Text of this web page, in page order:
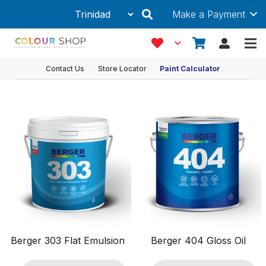
Make a Payment
Contact Us Store Locator Paint Calculator
Ancillaries & Accessories
Coating Type
Features
Anti-Algal
Anti-Fungal
DRIP Free Application
Durable
Easy Application
Fade Resistant
Showing 1–12 of 24 results
Berger 303 Flat Emulsion Berger 404 Gloss Oil